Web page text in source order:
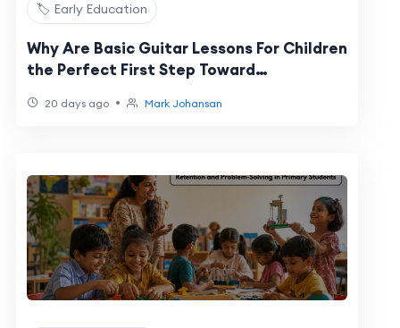
🏷️ Early Education
Why Are Basic Guitar Lessons For Children
the Perfect First Step Toward
20 days ago • Mark Johansan